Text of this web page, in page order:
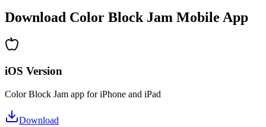
Download Color Block Jam Mobile App
iOS Version
Color Block Jam app for iPhone and iPad
Download